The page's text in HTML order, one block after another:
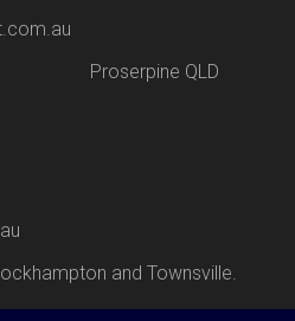
Proserpine QLD
and Townsville.